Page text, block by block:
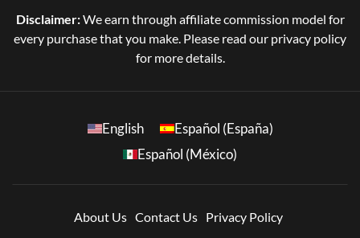
Disclaimer:We earn through affiliate commission model for
every purchase that you make. Please read our privacy policy
for more details.
English
Español (España)
Español (México)
About Us Contact Us Privacy Policy